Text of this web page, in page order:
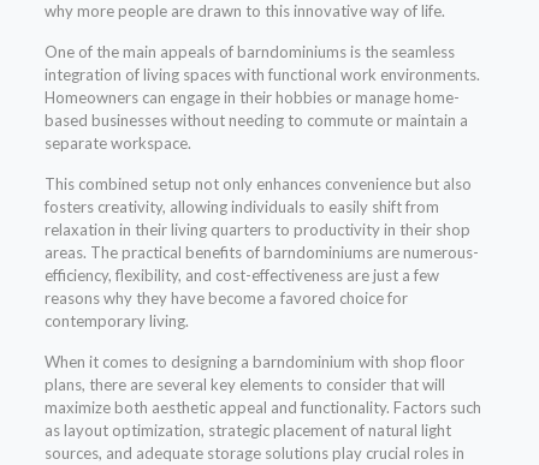
why more people are drawn to this innovative way of life.
One of the main appeals of barndominiums is the seamless
integration of living spaces with functional work environments.
Homeowners can engage in their hobbies or manage home-
based businesses without needing to commute or maintain a
separate workspace.
This combined setup not only enhances convenience but also
fosters creativity, allowing individuals to easily shift from
relaxation in their living quarters to productivity in their shop
areas. The practical benefits of barndominiums are numerous-
efficiency, flexibility, and cost-effectiveness are just a few
reasons why they have become a favored choice for
contemporary living.
When it comes to designing a barndominium with shop floor
plans, there are several key elements to consider that will
maximize both aesthetic appeal and functionality. Factors such
as layout optimization, strategic placement of natural light
sources, and adequate storage solutions play crucial roles in